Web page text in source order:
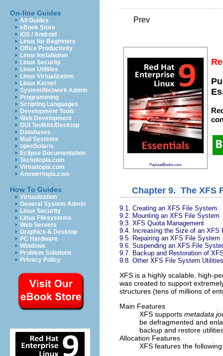
On-line Guides
All Guides
eBook Store
iOS / Android
Linux for Beginners
Office Productivity
Linux Installation
Linux Security
Linux Utilities
Linux Virtualization
Linux Kernel
System/Network Admin
Programming
Scripting Languages
Development Tools
Web Development
GUI Toolkits/Desktop
Databases
Mail Systems
openSolaris
Eclipse Documentation
Techotopia.com
Virtuatopia.com
Answertopia.com
How To Guides
Virtualization
General System Admin
Linux Security
Linux Filesystems
Web Servers
Graphics & Desktop
PC Hardware
Windows
Problem Solutions
Privacy Policy
Prev
PayloadBooks.com
Chapter 9. The XFS
9.1. Creating an XFS File System
9.2. Mounting an XFS File System
9.3. XFS Quota Management
9.4. Increasing the Size of an XFS
9.5. Repairing an XFS File System
9.6. Suspending an XFS File
9.7. Backup and Restoration of
9.8. Other XFS File System Utilities
XFS is a highly scalable, high-
was created to support
structures (tens of millions of
Main Features
XFS supports metadata
be defragmented and
backup and restore
Allocation Features
XFS features the